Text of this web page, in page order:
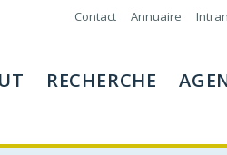
Contact Annuaire
RECHERCHE